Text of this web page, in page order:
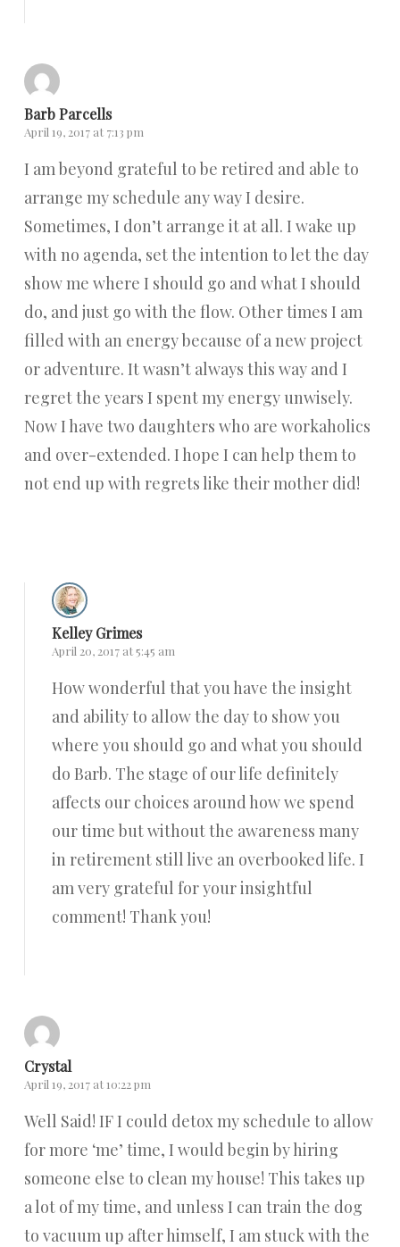
Barb Parcells
April 19, 2017 at 7:13 pm
I am beyond grateful to be retired and able to
arrange my schedule any way I desire.
Sometimes, I don’t arrange it at all. I wake up
with no agenda, set the intention to let the day
show me where I should go and what I should
do, and just go with the flow. Other times I am
filled with an energy because of a new project
or adventure. It wasn’t always this way and I
regret the years I spent my energy unwisely.
Now I have two daughters who are workaholics
and over-extended. I hope I can help them to
not end up with regrets like their mother did!
Kelley Grimes
April 20, 2017 at 5:45 am
How wonderful that you have the insight
and ability to allow the day to show you
where you should go and what you should
do Barb. The stage of our life definitely
affects our choices around how we spend
our time but without the awareness many
in retirement still live an overbooked life. I
am very grateful for your insightful
comment! Thank you!
Crystal
April 19, 2017 at 10:22 pm
Well Said! IF I could detox my schedule to allow
for more ‘me’ time, I would begin by hiring
someone else to clean my house! This takes up
a lot of my time, and unless I can train the dog
to vacuum up after himself, I am stuck with the